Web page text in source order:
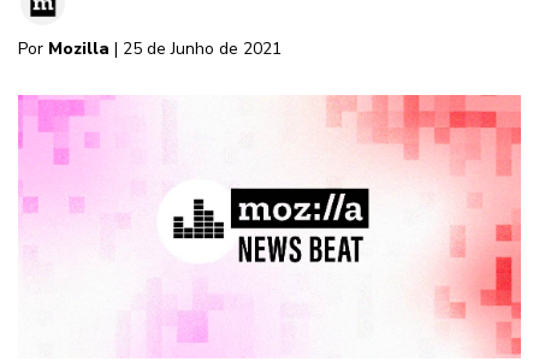
Revista
Por Mozilla | 25 de Junho de 2021